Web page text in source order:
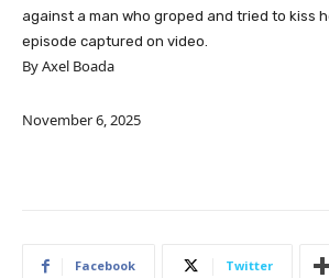
against a man who groped and tried to kiss
episode captured on video.
By Axel Boada
November 6, 2025
Facebook Twitter